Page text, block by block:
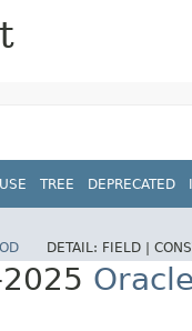
USE TREE DEPRECATED
DETAIL: FIELD |